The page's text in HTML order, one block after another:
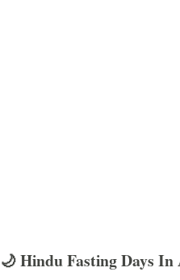
🌙 Hindu Fasting Days In